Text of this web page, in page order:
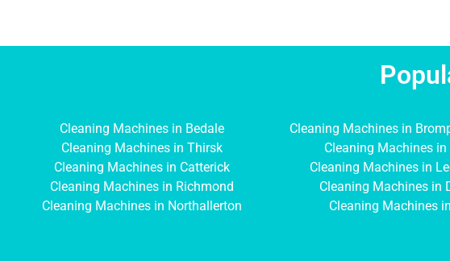
Cleaning Machines in Bedale
Cleaning Machines in Thirsk
Cleaning Machines in Catterick
Cleaning Machines in Richmond
Cleaning Machines in Northallerton
Cleaning Machines in
Cleaning Machines
Cleaning Machines in
Cleaning Machines in
Cleaning Machines